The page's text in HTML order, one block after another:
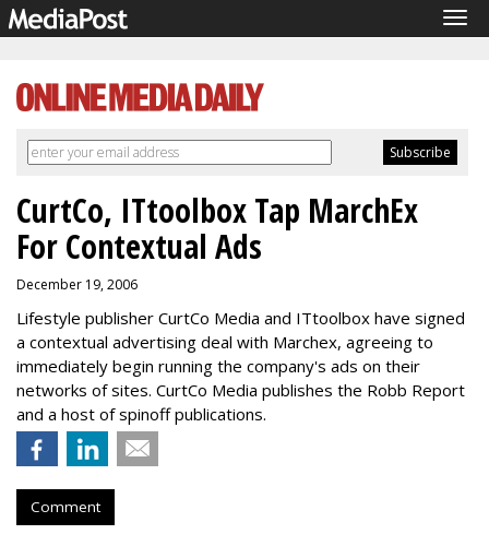
CurtCo, ITtoolbox Tap MarchEx
For Contextual Ads
December 19, 2006
Lifestyle publisher CurtCo Media and ITtoolbox have signed
a contextual advertising deal with Marchex, agreeing to
immediately begin running the company's ads on their
networks of sites. CurtCo Media publishes the Robb Report
and a host of spinoff publications.
Comment